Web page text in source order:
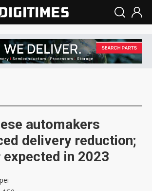
automakers
delivery reduction;
in 2023